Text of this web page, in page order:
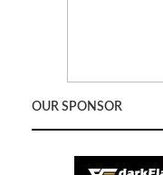
OUR SPONSOR